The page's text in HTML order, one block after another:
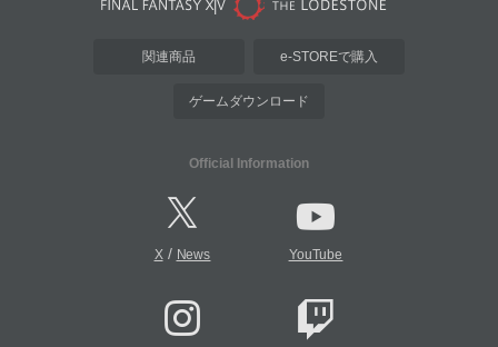
関連商品 e-STOREで購入
ゲームダウンロード
Official Information
X/ News YouTube